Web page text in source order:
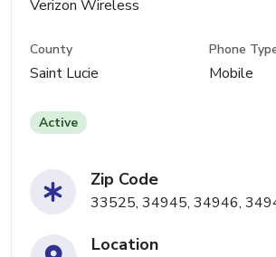
Verizon Wireless
County
Saint Lucie
Phone
Mobile
Active
Zip Code
33525, 34945, 34946,
Location